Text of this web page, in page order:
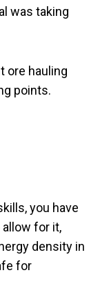
was taking
ore hauling
points.
you have
for it,
density in
for